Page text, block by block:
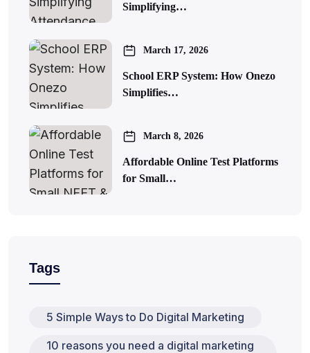
Simplifying…
March 17, 2026
School ERP System: How Onezo
Simplifies…
March 8, 2026
Affordable Online Test Platforms
for Small…
Tags
5 Simple Ways to Do Digital Marketing
10 reasons you need a digital marketing